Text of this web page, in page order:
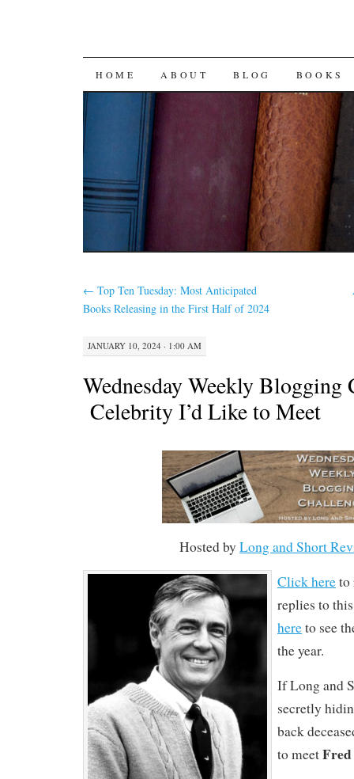
SKIP
CONTENT
HOME ABOUT BLOG BOOKS
← Top Ten Tuesday: Most Anticipated
Books Releasing in the First Half of 2024
JANUARY 10, 2024 · 1:00 AM
Wednesday Weekly Blogging
Celebrity I’d Like to Meet
Hosted byLong and Short
Click hereto
replies to
hereto see
the year.
If Long and
secretly
back
to meet